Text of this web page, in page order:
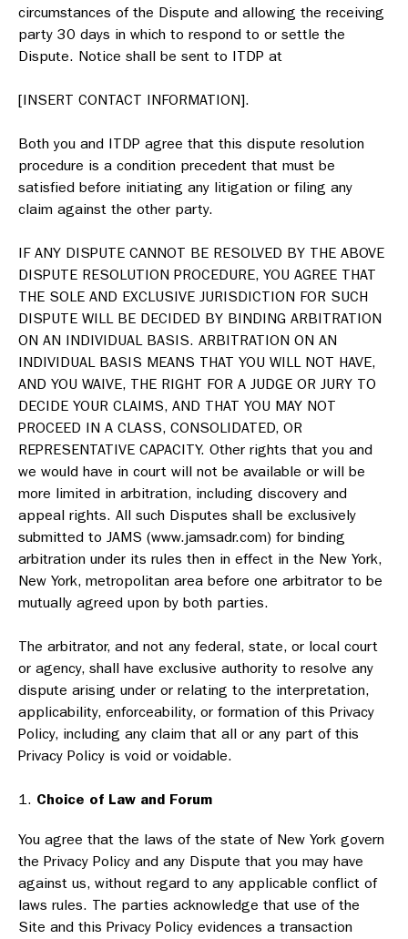
circumstances of the Dispute and allowing the receiving
party 30 days in which to respond to or settle the
Dispute. Notice shall be sent to ITDP at
[INSERT CONTACT INFORMATION].
Both you and ITDP agree that this dispute resolution
procedure is a condition precedent that must be
satisfied before initiating any litigation or filing any
claim against the other party.
IF ANY DISPUTE CANNOT BE RESOLVED BY THE ABOVE
DISPUTE RESOLUTION PROCEDURE, YOU AGREE THAT
THE SOLE AND EXCLUSIVE JURISDICTION FOR SUCH
DISPUTE WILL BE DECIDED BY BINDING ARBITRATION
ON AN INDIVIDUAL BASIS. ARBITRATION ON AN
INDIVIDUAL BASIS MEANS THAT YOU WILL NOT HAVE,
AND YOU WAIVE, THE RIGHT FOR A JUDGE OR JURY TO
DECIDE YOUR CLAIMS, AND THAT YOU MAY NOT
PROCEED IN A CLASS, CONSOLIDATED, OR
REPRESENTATIVE CAPACITY. Other rights that you and
we would have in court will not be available or will be
more limited in arbitration, including discovery and
appeal rights. All such Disputes shall be exclusively
submitted to JAMS (www.jamsadr.com) for binding
arbitration under its rules then in effect in the New York,
New York, metropolitan area before one arbitrator to be
mutually agreed upon by both parties.
The arbitrator, and not any federal, state, or local court
or agency, shall have exclusive authority to resolve any
dispute arising under or relating to the interpretation,
applicability, enforceability, or formation of this Privacy
Policy, including any claim that all or any part of this
Privacy Policy is void or voidable.
Choice of Law and Forum
You agree that the laws of the state of New York govern
the Privacy Policy and any Dispute that you may have
against us, without regard to any applicable conflict of
laws rules. The parties acknowledge that use of the
Site and this Privacy Policy evidences a transaction